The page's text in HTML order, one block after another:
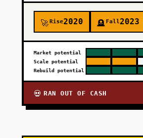
🚀Rise2020 🪦 Fall2023
Market potential
Scale potential
Rebuild potential
💀 RAN OUT OF CASH